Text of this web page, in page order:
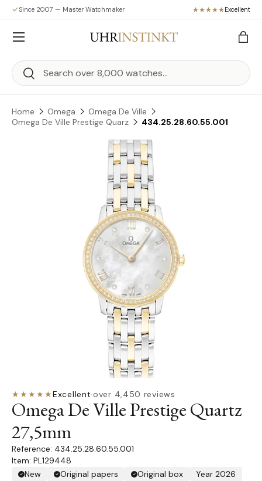
Skip to content
Since 2007 — Master Watchmaker Excellent
Search
Search
Bag
Menu
Home Omega
Omega De Ville
Omega De Ville Prestige Quarz
434.25.28.60.55.001
Skip to product information
★★★★★Excellent·over 4,450 reviews
Omega De Ville Prestige Quartz
27,5mm
434.25.28.60.55.001
Item: PL129448
New
Original papers Original box
Year 2026